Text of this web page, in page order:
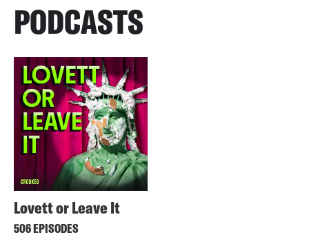
PODCASTS
Lovett or Leave It
506 EPISODES